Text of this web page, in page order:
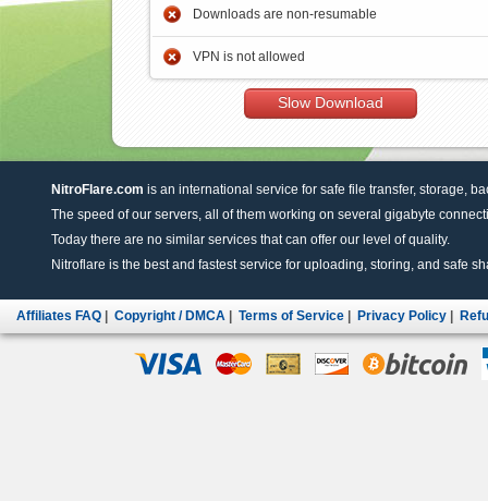
Downloads are non-resumable
VPN is not allowed
Slow Download
NitroFlare.com is an international service for safe file transfer, storage,
The speed of our servers, all of them working on several gigabyte
Today there are no similar services that can offer our level of quality.
Nitroflare is the best and fastest service for uploading, storing, and safe
Affiliates FAQ Copyright / DMCA Terms of Service Privacy Policy